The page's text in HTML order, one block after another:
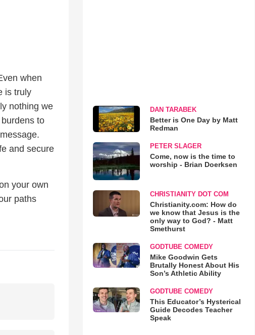
when
is truly
nothing we
to
and secure
your own
paths
DAN TARABEK
Better is One Day by Matt
Redman
PETER SLAGER
Come, now is the time to
worship - Brian Doerksen
CHRISTIANITY DOT COM
Christianity.com: How do
we know that Jesus is the
only way to God? - Matt
Smethurst
GODTUBE COMEDY
Mike Goodwin Gets
Brutally Honest About His
Son’s Athletic Ability
GODTUBE COMEDY
This Educator’s Hysterical
Guide Decodes Teacher
Speak